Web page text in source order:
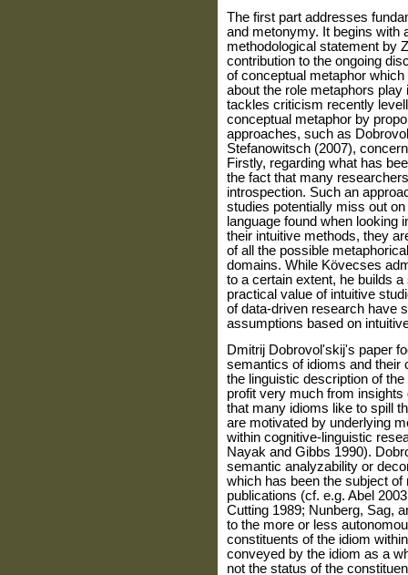
The first part addresses
and metonymy. It begins with
methodological statement by
contribution to the ongoing
of conceptual metaphor
about the role metaphors
tackles criticism recently
conceptual metaphor by
approaches, such as
Stefanowitsch (2007),
Firstly, regarding what has
the fact that many
introspection. Such an
studies potentially miss out
language found when looking
their intuitive methods, they
of all the possible
domains. While Kövecses
to a certain extent, he builds
practical value of intuitive
of data-driven research have
assumptions based on
Dmitrij Dobrovol'skij's paper
semantics of idioms and their
the linguistic description of
profit very much from
that many idioms like to spill
are motivated by underlying
within cognitive-linguistic
Nayak and Gibbs 1990).
semantic analyzability or
which has been the subject
publications (cf. e.g. Abel
Cutting 1989; Nunberg, Sag,
to the more or less
constituents of the idiom
conveyed by the idiom as a
not the status of the